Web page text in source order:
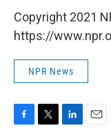
Copyright 2021
https://
NPR News